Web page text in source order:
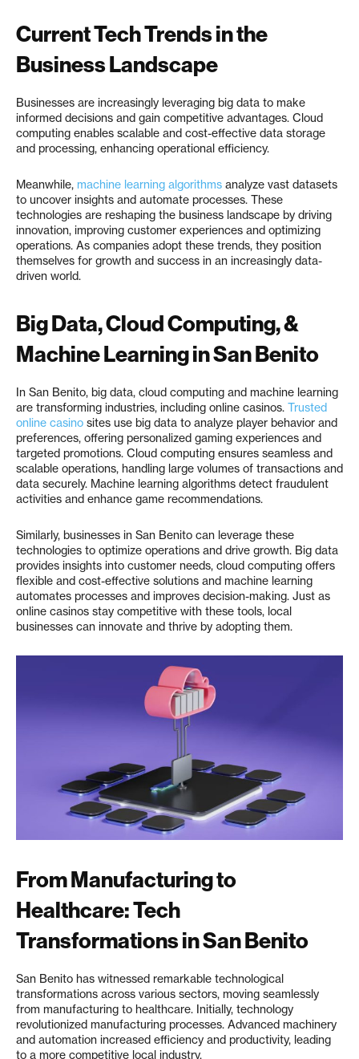
Current Tech Trends in the
Business Landscape
Businesses are increasingly leveraging big data to make
informed decisions and gain competitive advantages. Cloud
computing enables scalable and cost-effective data storage
and processing, enhancing operational efficiency.
Meanwhile, machine learning algorithms analyze vast datasets
to uncover insights and automate processes. These
technologies are reshaping the business landscape by driving
innovation, improving customer experiences and optimizing
operations. As companies adopt these trends, they position
themselves for growth and success in an increasingly data-
driven world.
Big Data, Cloud Computing, &
Machine Learning in San Benito
In San Benito, big data, cloud computing and machine learning
are transforming industries, including online casinos. Trusted
online casino sites use big data to analyze player behavior and
preferences, offering personalized gaming experiences and
targeted promotions. Cloud computing ensures seamless and
scalable operations, handling large volumes of transactions and
data securely. Machine learning algorithms detect fraudulent
activities and enhance game recommendations.
Similarly, businesses in San Benito can leverage these
technologies to optimize operations and drive growth. Big data
provides insights into customer needs, cloud computing offers
flexible and cost-effective solutions and machine learning
automates processes and improves decision-making. Just as
online casinos stay competitive with these tools, local
businesses can innovate and thrive by adopting them.
From Manufacturing to
Healthcare: Tech
Transformations in San Benito
San Benito has witnessed remarkable technological
transformations across various sectors, moving seamlessly
from manufacturing to healthcare. Initially, technology
revolutionized manufacturing processes. Advanced machinery
and automation increased efficiency and productivity, leading
to a more competitive local industry.